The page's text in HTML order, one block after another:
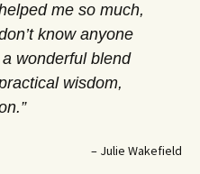
me so much,
know anyone
wonderful blend
wisdom,
Julie Wakefield